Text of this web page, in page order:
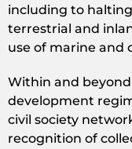
including to
terrestrial and
use of marine and
Within and
development
civil society
recognition of